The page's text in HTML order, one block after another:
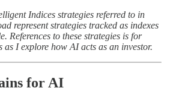
Indices strategies referred to in
represent strategies tracked as indexes
References to these strategies is for
as I explore how AI acts as an investor.
for AI